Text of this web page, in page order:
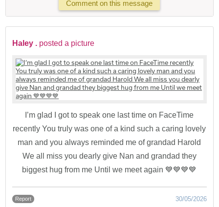
Comment on this message
Haley . posted a picture
I’m glad I got to speak one last time on FaceTime
recently You truly was one of a kind such a caring lovely
man and you always reminded me of grandad Harold
We all miss you dearly give Nan and grandad they
biggest hug from me Until we meet again 💙💙💙💙
Report 30/05/2026